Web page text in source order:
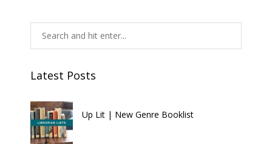
Latest Posts
Up Lit | New Genre Booklist